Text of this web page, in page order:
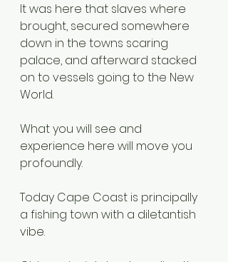
It was here that slaves where
brought, secured somewhere
down in the towns scaring
palace, and afterward stacked
on to vessels going to the New
World.
What you will see and
experience here will move you
profoundly.
Today Cape Coast is principally
a fishing town with a diletantish
vibe.